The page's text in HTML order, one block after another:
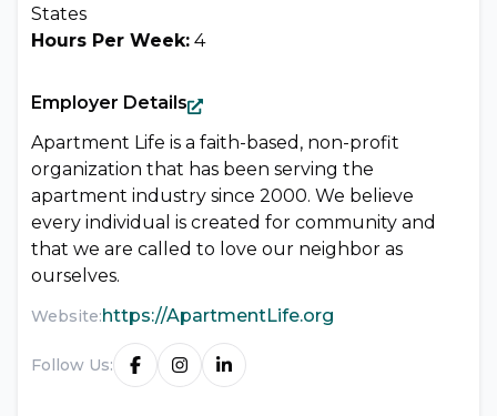
States
Hours Per Week: 4
Employer Details
Apartment Life is a faith-based, non-profit
organization that has been serving the
apartment industry since 2000. We believe
every individual is created for community and
that we are called to love our neighbor as
ourselves.
Website:https://ApartmentLife.org
Follow Us: